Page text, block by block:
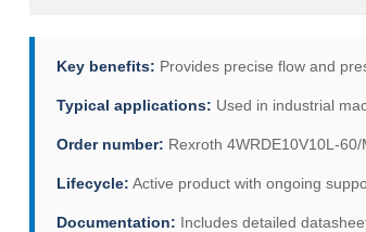
Key benefits: Provides precise flow and
Typical applications: Used in industrial
Order number: Rexroth 4WRDE10V10L-
Lifecycle: Active product with ongoing
Documentation: Includes detailed